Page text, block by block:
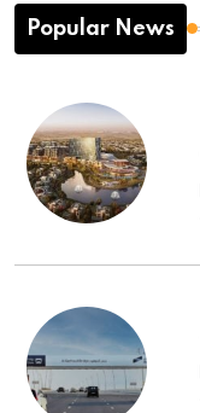
Popular News